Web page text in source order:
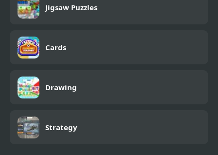
Jigsaw Puzzles
Cards
Drawing
Strategy